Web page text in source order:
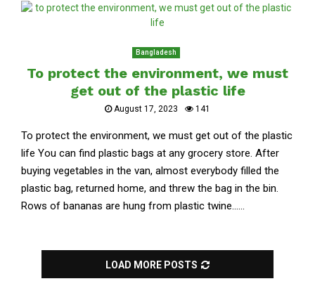
Bangladesh
To protect the environment, we must
get out of the plastic life
August 17, 2023 141
To protect the environment, we must get out of the plastic
life You can find plastic bags at any grocery store. After
buying vegetables in the van, almost everybody filled the
plastic bag, returned home, and threw the bag in the bin.
Rows of bananas are hung from plastic twine......
LOAD MORE POSTS